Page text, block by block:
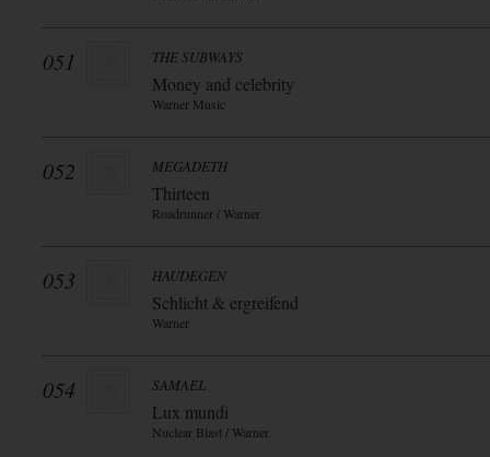
051 THE SUBWAYS
Money and celebrity
Warner Music
052 MEGADETH
Thirteen
Roadrunner / Warner
053 HAUDEGEN
Schlicht & ergreifend
Warner
054 SAMAEL
Lux mundi
Nuclear Blast / Warner